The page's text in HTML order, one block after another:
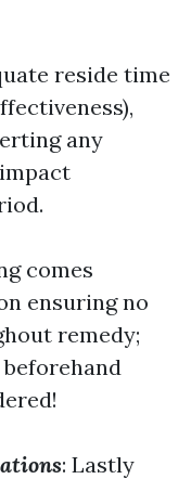
reside time
any
comes
ensuring no
remedy;
: Lastly